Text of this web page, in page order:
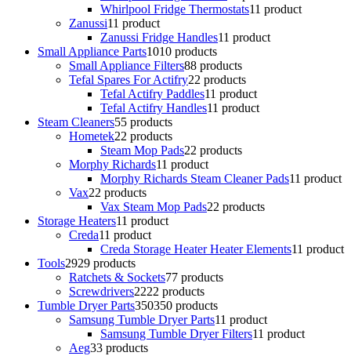
Whirlpool Fridge Thermostats11 product
Zanussi11 product
Zanussi Fridge Handles11 product
Small Appliance Parts1010 products
Small Appliance Filters88 products
Tefal Spares For Actifry22 products
Tefal Actifry Paddles11 product
Tefal Actifry Handles11 product
Steam Cleaners55 products
Hometek22 products
Steam Mop Pads22 products
Morphy Richards11 product
Morphy Richards Steam Cleaner Pads11 product
Vax22 products
Vax Steam Mop Pads22 products
Storage Heaters11 product
Creda11 product
Creda Storage Heater Heater Elements11 product
Tools2929 products
Ratchets & Sockets77 products
Screwdrivers2222 products
Tumble Dryer Parts350350 products
Samsung Tumble Dryer Parts11 product
Samsung Tumble Dryer Filters11 product
Aeg33 products